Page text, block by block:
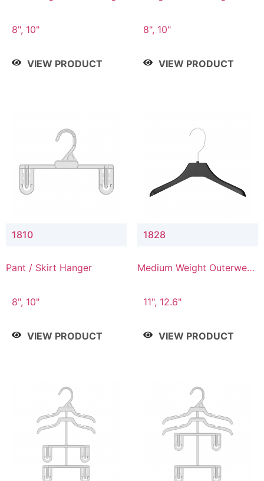
Connector
8", 10"
VIEW PRODUCT
8", 10"
VIEW PRODUCT
1810
Pant / Skirt Hanger
8", 10"
VIEW PRODUCT
1828
Medium Weight Outerwear
11", 12.6"
VIEW PRODUCT